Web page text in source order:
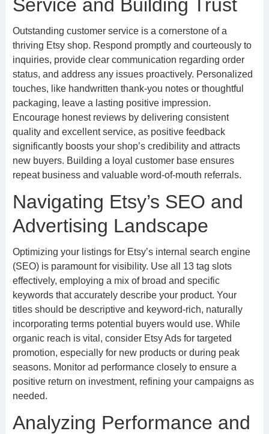
Service and Building Trust
Outstanding customer service is a cornerstone of a
thriving Etsy shop. Respond promptly and courteously to
inquiries, provide clear communication regarding order
status, and address any issues proactively. Personalized
touches, like handwritten thank-you notes or thoughtful
packaging, leave a lasting positive impression.
Encourage honest reviews by delivering consistent
quality and excellent service, as positive feedback
significantly boosts your shop’s credibility and attracts
new buyers. Building a loyal customer base ensures
repeat business and valuable word-of-mouth referrals.
Navigating Etsy’s SEO and
Advertising Landscape
Optimizing your listings for Etsy’s internal search engine
(SEO) is paramount for visibility. Use all 13 tag slots
effectively, employing a mix of broad and specific
keywords that accurately describe your product. Your
titles should be descriptive and keyword-rich, naturally
incorporating terms potential buyers would use. While
organic reach is vital, consider Etsy Ads for targeted
promotion, especially for new products or during peak
seasons. Monitor ad performance closely to ensure a
positive return on investment, refining your campaigns as
needed.
Analyzing Performance and